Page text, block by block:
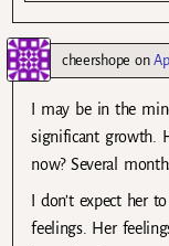
cheershope on
I may be in the
significant growth.
now? Several
I don’t expect her
feelings. Her